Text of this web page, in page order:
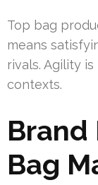
Top bag
means
rivals. Agility
contexts.
Brand
Bag